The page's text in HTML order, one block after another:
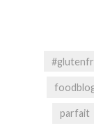
parfait